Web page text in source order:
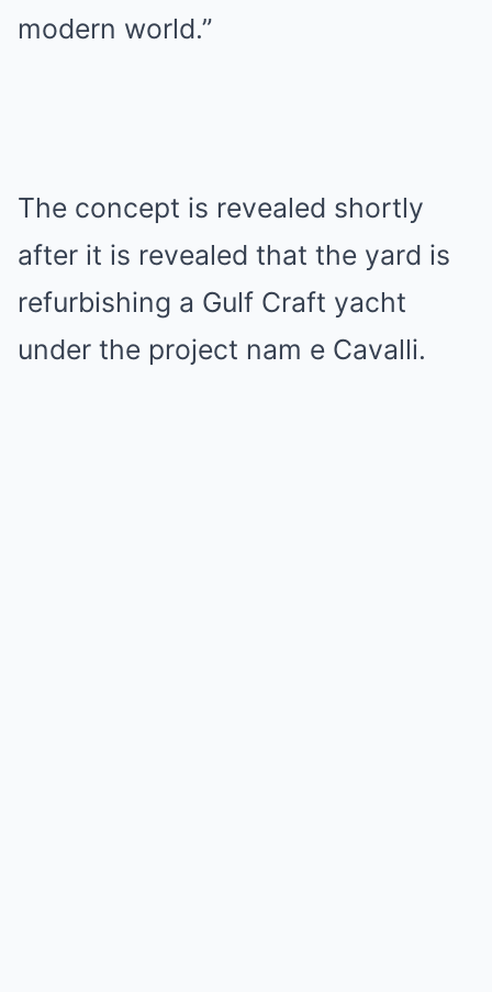
modern world.”
The concept is revealed shortly
after it is revealed that the yard is
refurbishing a Gulf Craft yacht
under the project nam e Cavalli.